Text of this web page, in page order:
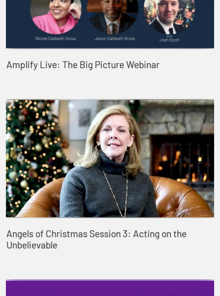
Amplify Live: The Big Picture Webinar
Angels of Christmas Session 3: Acting on the
Unbelievable